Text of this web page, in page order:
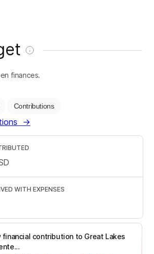
finances.
Contributions
→
financial contribution to Great Lakes
WITH EXPENSES